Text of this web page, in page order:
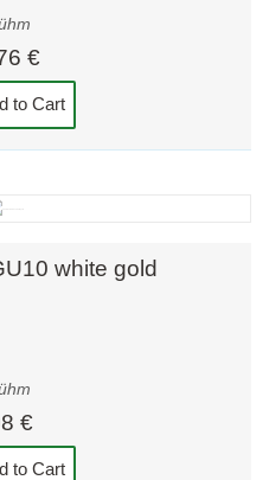
€
to Cart
white gold
€
to Cart